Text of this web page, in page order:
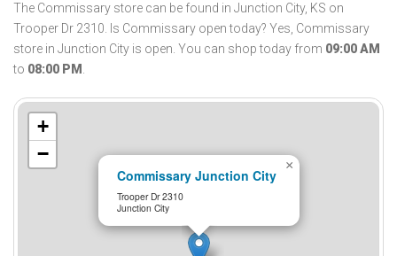
The Commissary store can be found in Junction City, KS on
Trooper Dr 2310. Is Commissary open today? Yes, Commissary
store in Junction City is open. You can shop today from 09:00 AM
to 08:00 PM .
Commissary Junction City
Trooper Dr 2310
Junction City
×
+
−